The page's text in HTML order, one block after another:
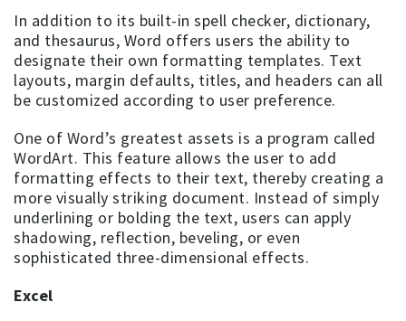
In addition to its built-in spell checker, dictionary,
and thesaurus, Word offers users the ability to
designate their own formatting templates. Text
layouts, margin defaults, titles, and headers can all
be customized according to user preference.
One of Word’s greatest assets is a program called
WordArt. This feature allows the user to add
formatting effects to their text, thereby creating a
more visually striking document. Instead of simply
underlining or bolding the text, users can apply
shadowing, reflection, beveling, or even
sophisticated three-dimensional effects.
Excel